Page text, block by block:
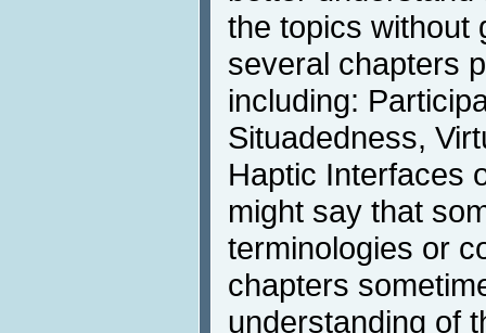
the topics without
several chapters
including:
Situadedness,
Haptic Interfaces
might say that
terminologies or
chapters
understanding of